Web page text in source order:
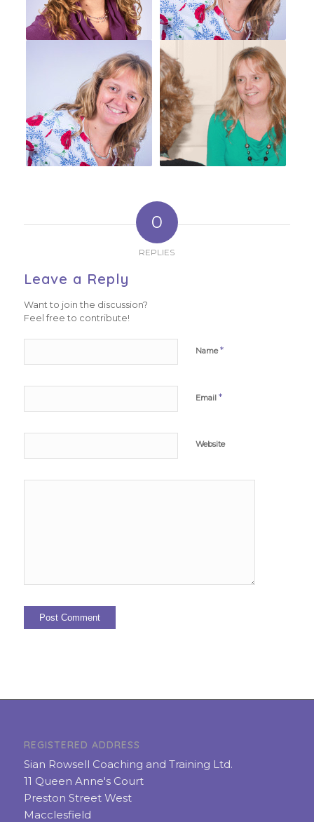
0
REPLIES
Leave a Reply
Want to join the discussion?
Feel free to contribute!
Name*
Email *
Website
REGISTERED ADDRESS
Sian Rowsell Coaching and Training Ltd.
11 Queen Anne's Court
Preston Street West
Macclesfield